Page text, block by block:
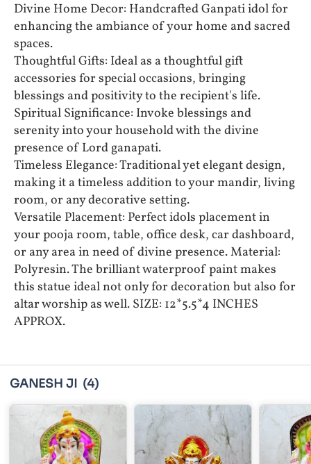
Divine Home Decor: Handcrafted Ganpati idol for
enhancing the ambiance of your home and sacred
spaces.
Thoughtful Gifts: Ideal as a thoughtful gift
accessories for special occasions, bringing
blessings and positivity to the recipient's life.
Spiritual Significance: Invoke blessings and
serenity into your household with the divine
presence of Lord ganapati.
Timeless Elegance: Traditional yet elegant design,
making it a timeless addition to your mandir, living
room, or any decorative setting.
Versatile Placement: Perfect idols placement in
your pooja room, table, office desk, car dashboard,
or any area in need of divine presence. Material:
Polyresin. The brilliant waterproof paint makes
this statue ideal not only for decoration but also for
altar worship as well. SIZE: 12*5.5*4 INCHES
APPROX.
GANESH JI (4)